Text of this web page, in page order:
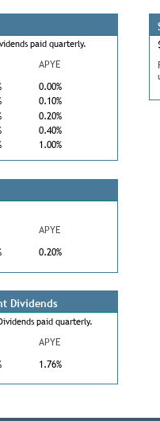
paid quarterly.
APYE
0.00%
0.10%
0.20%
0.40%
1.00%
APYE
0.20%
Dividends
paid quarterly.
APYE
1.76%